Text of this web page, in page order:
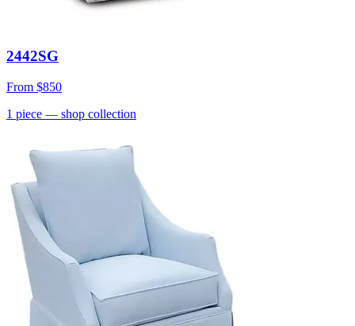
2442SG
From $850
1 piece — shop collection